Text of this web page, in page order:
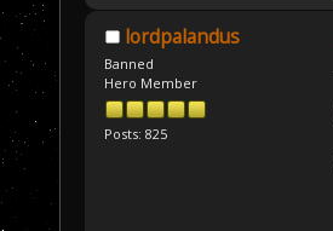
lordpalandus
Banned
Hero Member
Posts: 825